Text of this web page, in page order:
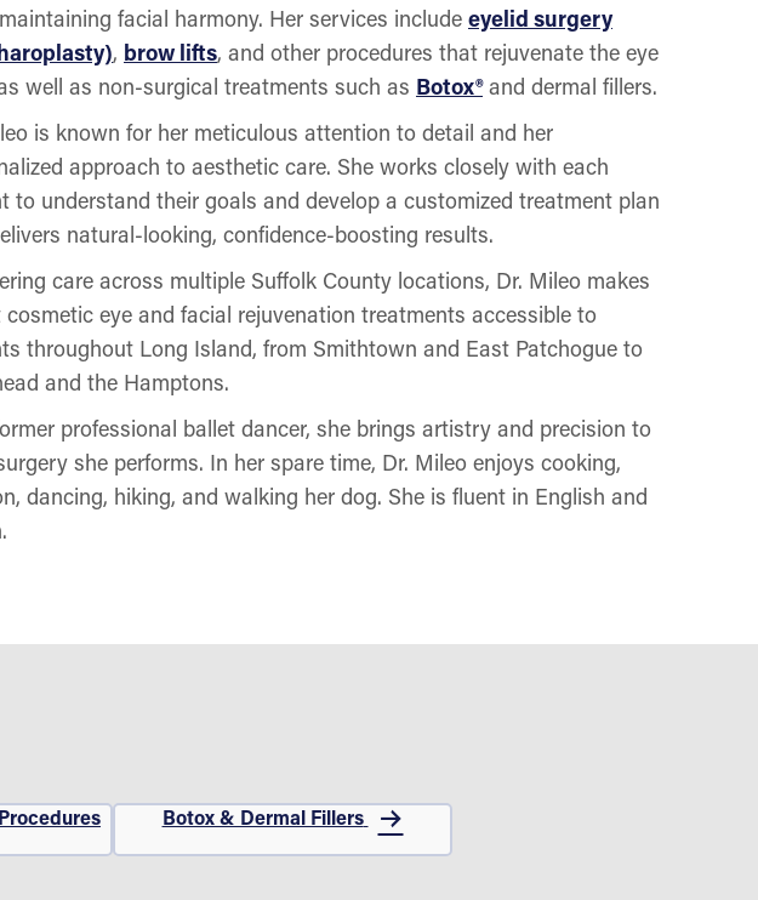
facial harmony. Her services include eyelid surgery
, brow lifts, and other procedures that rejuvenate the eye
well as non-surgical treatments such as Botox®and dermal fillers.
is known for her meticulous attention to detail and her
approach to aesthetic care. She works closely with each
to understand their goals and develop a customized treatment plan
natural-looking, confidence-boosting results.
care across multiple Suffolk County locations, Dr. Mileo makes
cosmetic eye and facial rejuvenation treatments accessible to
throughout Long Island, from Smithtown and East Patchogue to
and the Hamptons.
professional ballet dancer, she brings artistry and precision to
she performs. In her spare time, Dr. Mileo enjoys cooking,
dancing, hiking, and walking her dog. She is fluent in English and
Botox & Dermal Fillers